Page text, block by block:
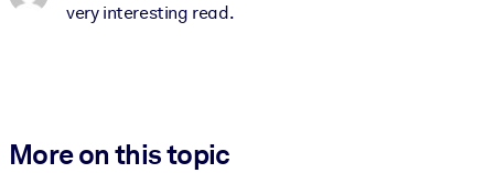
very interesting read.
More on this topic